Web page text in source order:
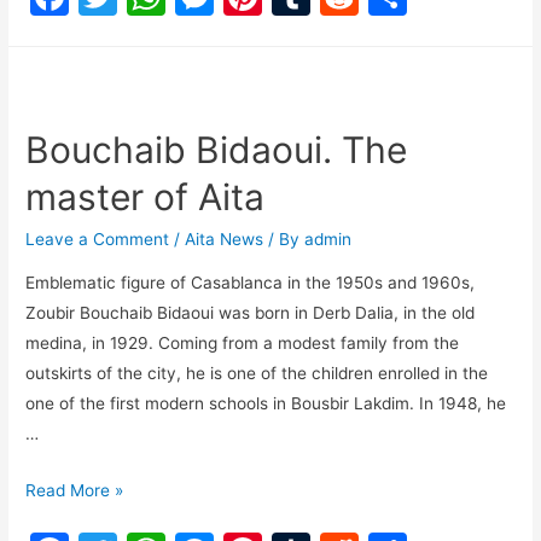
b
o
o
A
p
p
e
n
g
er
st r
t
Bouchaib Bidaoui. The
master of Aita
Leave a Comment /Aita News / Byadmin
Emblematic figure of Casablanca in the 1950s and 1960s,
Zoubir Bouchaib Bidaoui was born in Derb Dalia, in the old
medina, in 1929. Coming from a modest family from the
outskirts of the city, he is one of the children enrolled in the
one of the first modern schools in Bousbir Lakdim. In 1948, he
…
Read More »